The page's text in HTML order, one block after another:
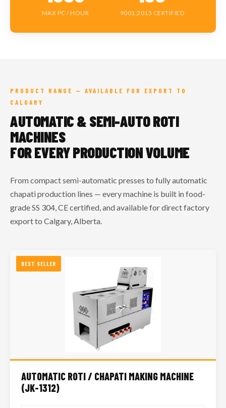
MAX PC / HOUR 9001:2015 CERTIFIED
PRODUCT RANGE — AVAILABLE FOR EXPORT TO
CALGARY
AUTOMATIC & SEMI-AUTO ROTI
MACHINES
FOR EVERY PRODUCTION VOLUME
From compact semi-automatic presses to fully automatic
chapati production lines — every machine is built in food-
grade SS 304, CE certified, and available for direct factory
export to Calgary, Alberta.
BEST SELLER
AUTOMATIC ROTI / CHAPATI MAKING MACHINE
(JK-1312)